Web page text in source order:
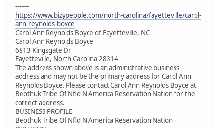
-------
https://www.bizypeople.com/north-carolina/fayetteville/carol-
ann-reynolds-boyce
Carol Ann Reynolds Boyce of Fayetteville, NC
Carol Ann Reynolds Boyce
6813 Kingsgate Dr
Fayetteville, North Carolina 28314
The address shown above is an administrative business
address and may not be the primary address for Carol Ann
Reynolds Boyce. Please contact Carol Ann Reynolds Boyce at
Beothuk Tribe Of Nfld N America Reservation Nation for the
correct address.
BUSINESS PROFILE
Beothuk Tribe Of Nfld N America Reservation Nation